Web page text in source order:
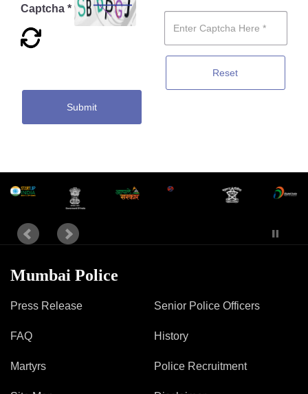
Captcha *
Reset
Submit
Mumbai Police
Press Release
FAQ
Martyrs
Senior Police Officers
History
Police Recruitment